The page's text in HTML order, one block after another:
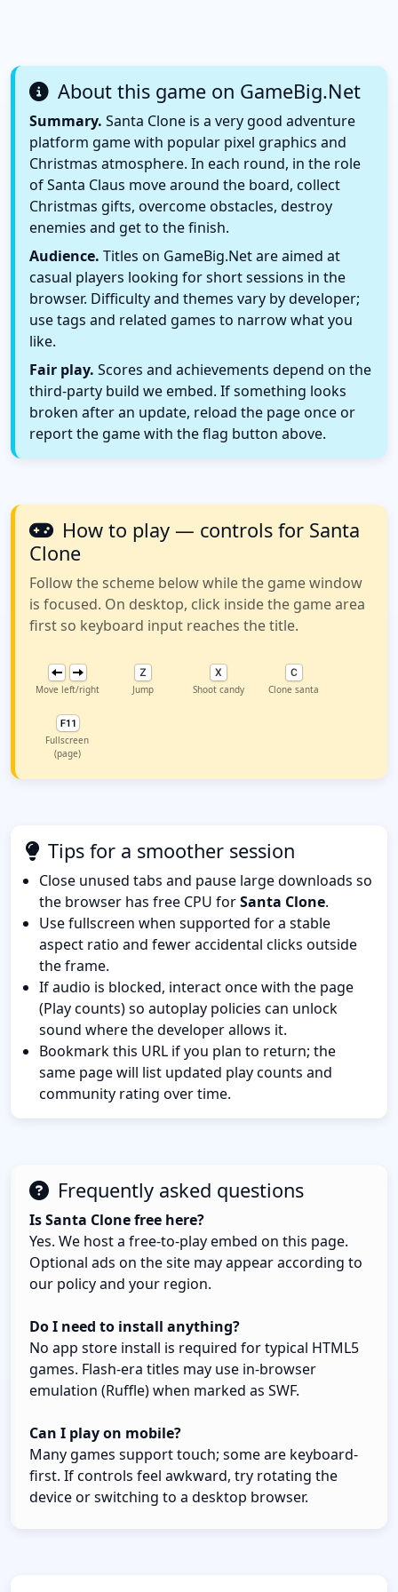
About this game on GameBig.Net
Summary. Santa Clone is a very good adventure
platform game with popular pixel graphics and
Christmas atmosphere. In each round, in the role
of Santa Claus move around the board, collect
Christmas gifts, overcome obstacles, destroy
enemies and get to the finish.
Audience. Titles on GameBig.Net are aimed at
casual players looking for short sessions in the
browser. Difficulty and themes vary by developer;
use tags and related games to narrow what you
like.
Fair play. Scores and achievements depend on the
third-party build we embed. If something looks
broken after an update, reload the page once or
report the game with the flag button above.
How to play — controls for Santa
Clone
Follow the scheme below while the game window
is focused. On desktop, click inside the game area
first so keyboard input reaches the title.
Move left/right Jump Shoot candy Clone santa
Fullscreen
(page)
Tips for a smoother session
Close unused tabs and pause large downloads so
the browser has free CPU forSanta Clone.
Use fullscreen when supported for a stable
aspect ratio and fewer accidental clicks outside
the frame.
If audio is blocked, interact once with the page
(Play counts) so autoplay policies can unlock
sound where the developer allows it.
Bookmark this URL if you plan to return; the
same page will list updated play counts and
community rating over time.
Frequently asked questions
Is Santa Clone free here?
Yes. We host a free-to-play embed on this page.
Optional ads on the site may appear according to
our policy and your region.
Do I need to install anything?
No app store install is required for typical HTML5
games. Flash-era titles may use in-browser
emulation (Ruffle) when marked as SWF.
Can I play on mobile?
Many games support touch; some are keyboard-
first. If controls feel awkward, try rotating the
device or switching to a desktop browser.